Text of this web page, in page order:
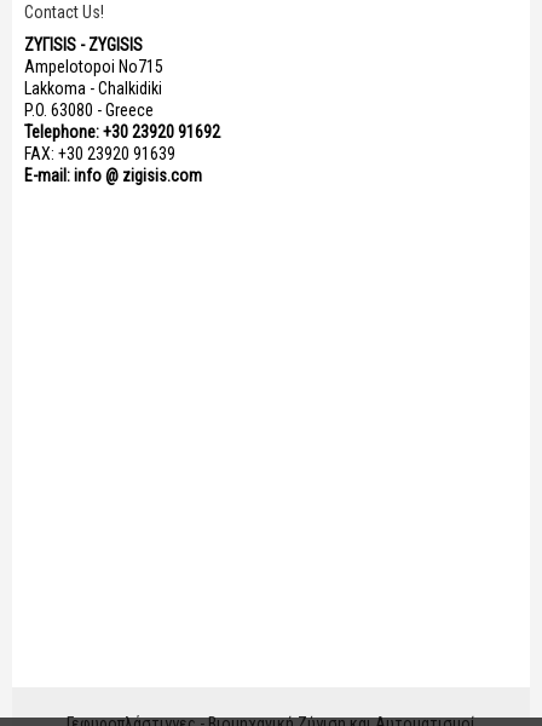
Contact Us!
ΖΥΓISIS - ZYGISIS
Ampelotopoi No715
Lakkoma - Chalkidiki
P.O. 63080 - Greece
Telephone: +30 23920 91692
FAX: +30 23920 91639
E-mail: info @ zigisis.com